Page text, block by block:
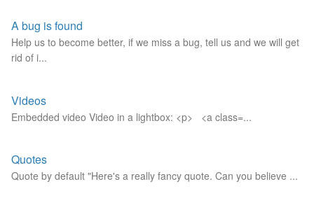
A bug is found
Help us to become better, if we miss a bug, tell us and we will get
rid of i...
Videos
Embedded video Video in a lightbox: <p> <a class=...
Quotes
Quote by default "Here's a really fancy quote. Can you believe ...